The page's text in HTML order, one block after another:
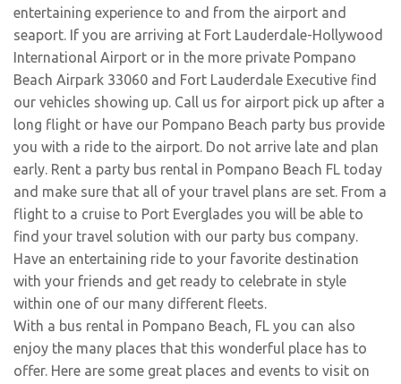
entertaining experience to and from the airport and
seaport. If you are arriving at Fort Lauderdale-Hollywood
International Airport or in the more private Pompano
Beach Airpark 33060 and Fort Lauderdale Executive find
our vehicles showing up. Call us for airport pick up after a
long flight or have our Pompano Beach party bus provide
you with a ride to the airport. Do not arrive late and plan
early. Rent a party bus rental in Pompano Beach FL today
and make sure that all of your travel plans are set. From a
flight to a cruise to Port Everglades you will be able to
find your travel solution with our party bus company.
Have an entertaining ride to your favorite destination
with your friends and get ready to celebrate in style
within one of our many different fleets.
With a bus rental in Pompano Beach, FL you can also
enjoy the many places that this wonderful place has to
offer. Here are some great places and events to visit on